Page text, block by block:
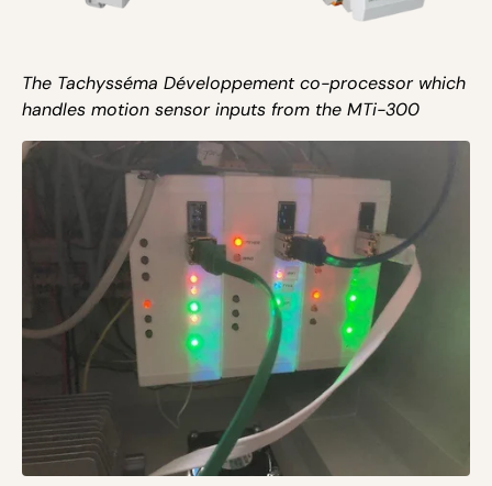
The Tachysséma Développement co-processor which
handles motion sensor inputs from the MTi-300